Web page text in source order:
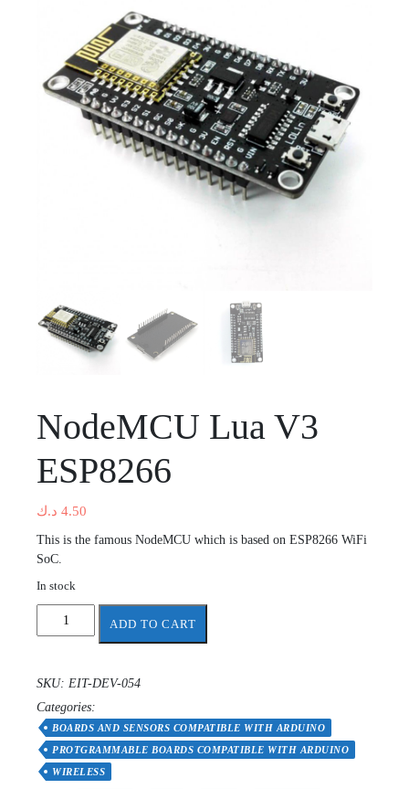
NodeMCU Lua V3
ESP8266
4.50 د.ك
This is the famous NodeMCU which is based on ESP8266 WiFi
SoC.
In stock
NodeMCU
quantity
ADD TO CART
SKU: EIT-DEV-054
Categories:
BOARDS AND SENSORS COMPATIBLE WITH ARDUINO
PROTGRAMMABLE BOARDS COMPATIBLE WITH ARDUINO
WIRELESS